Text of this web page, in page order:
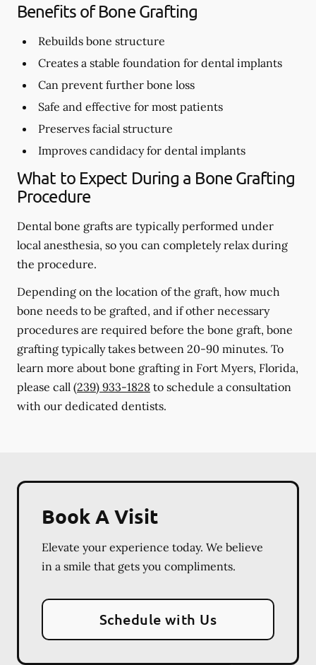
Benefits of Bone Grafting
Rebuilds bone structure
Creates a stable foundation for dental implants
Can prevent further bone loss
Safe and effective for most patients
Preserves facial structure
Improves candidacy for dental implants
What to Expect During a Bone Grafting
Procedure
Dental bone grafts are typically performed under
local anesthesia, so you can completely relax during
the procedure.
Depending on the location of the graft, how much
bone needs to be grafted, and if other necessary
procedures are required before the bone graft, bone
grafting typically takes between 20-90 minutes. To
learn more about bone grafting in Fort Myers, Florida,
please call (239) 933-1828 to schedule a consultation
with our dedicated dentists.
Book A Visit
Elevate your experience today. We believe
in a smile that gets you compliments.
Schedule with Us